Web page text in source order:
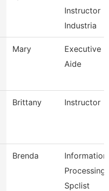
Instructor
Industria
Mary
Executive
Aide
Brittany Instructor
Brenda
Information
Processing
Spclist